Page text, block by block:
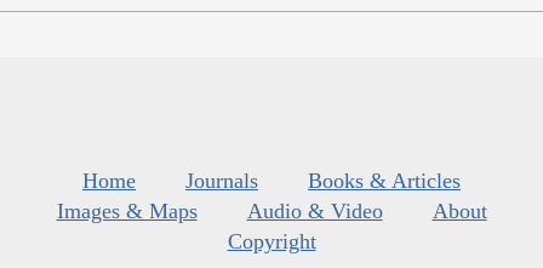
Home Journals
Books & Articles
Images & Maps
Audio & Video
About
Copyright